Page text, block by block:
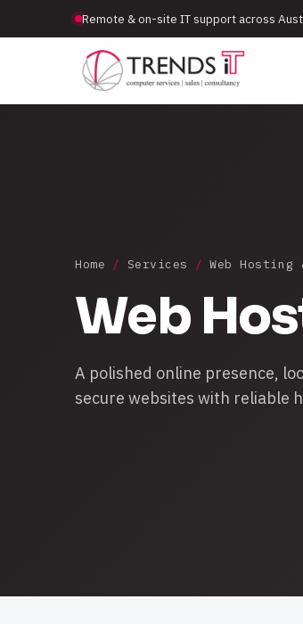
Remote & on-site IT support across
Home / Services / Web Hosting
Web
A polished online presence,
secure websites with reliable